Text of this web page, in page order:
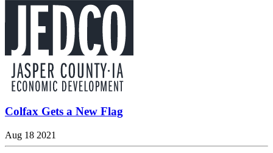
Colfax Gets a New Flag
Aug 18 2021